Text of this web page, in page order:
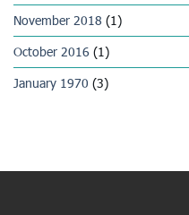
November 2018 (1)
October 2016 (1)
January 1970 (3)